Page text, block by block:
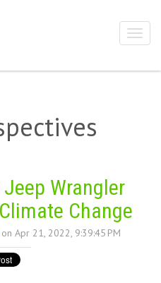
Wrangler
Change
on Apr 21, 2022, 9:39:45 PM